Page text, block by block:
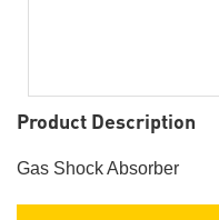
Product Description
Gas Shock Absorber